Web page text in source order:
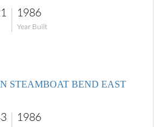
1986
Year Built
STEAMBOAT BEND EAST
1986